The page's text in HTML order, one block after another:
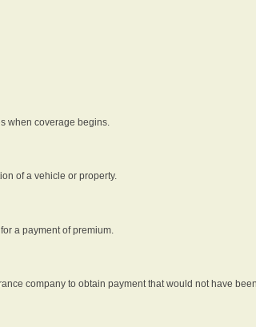
when coverage begins.
of a vehicle or property.
a payment of premium.
company to obtain payment that would not have